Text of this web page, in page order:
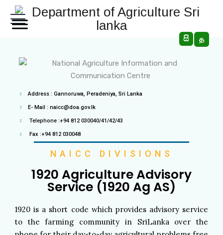
සි த
Address : Gannoruwa, Peradeniya, Sri Lanka
E- Mail : naicc@doa.gov.lk
Telephone :+94 812 030040/41/42/43
Fax :+94 812 030048
NAICC DIVISIONS
1920 Agriculture Advisory
Service​ (1920 Ag AS)
1920 is a short code which provides advisory service
to the farming community in SriLanka over the